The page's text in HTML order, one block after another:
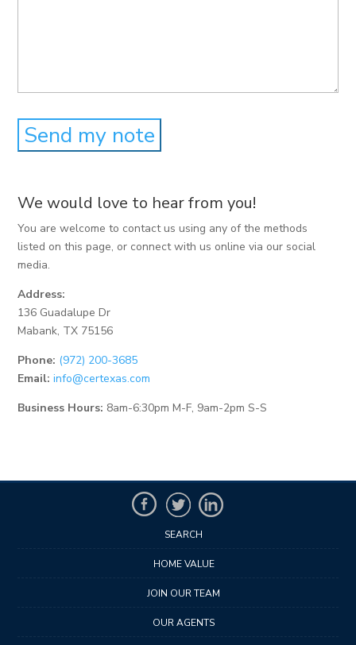
We would love to hear from you!
You are welcome to contact us using any of the methods
listed on this page, or connect with us online via our social
media.
Address:
136 Guadalupe Dr
Mabank, TX 75156
Phone: (972) 200-3685
Email: info@certexas.com
Business Hours: 8am-6:30pm M-F, 9am-2pm S-S
SEARCH
HOME VALUE
JOIN OUR TEAM
OUR AGENTS